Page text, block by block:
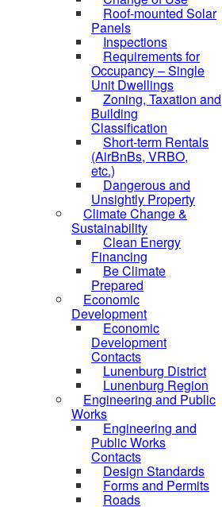
Roof-mounted Solar
Panels
Inspections
Requirements for
Occupancy – Single
Unit Dwellings
Zoning, Taxation and
Building
Classification
Short-term Rentals
(AirBnBs, VRBO,
etc.)
Dangerous and
Unsightly Property
Climate Change &
Sustainability
Clean Energy
Financing
Be Climate
Prepared
Economic
Development
Economic
Development
Contacts
Lunenburg District
Lunenburg Region
Engineering and Public
Works
Engineering and
Public Works
Contacts
Design Standards
Forms and Permits
Roads